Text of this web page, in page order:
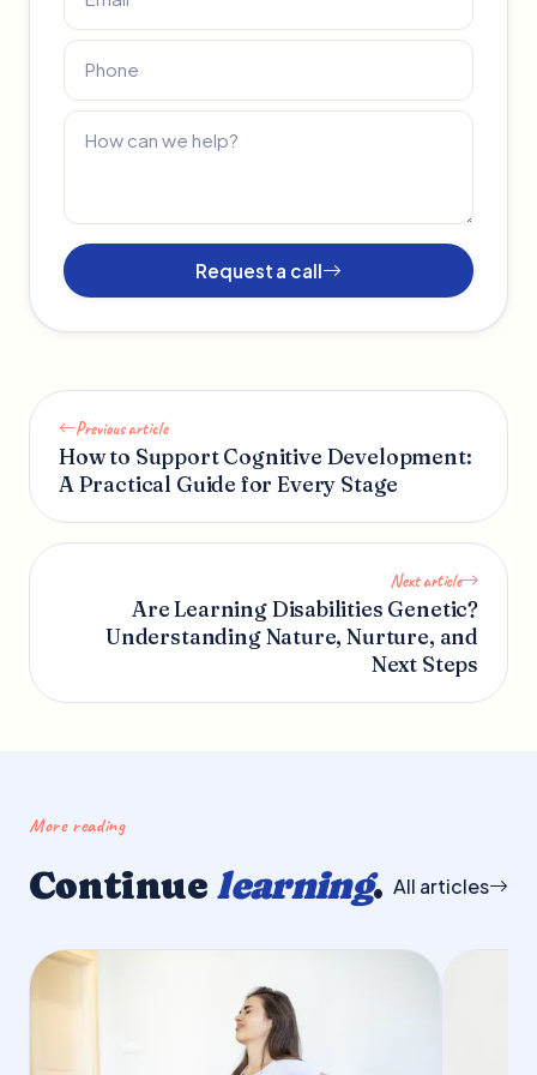
Request a call
Previous article
How to Support Cognitive Development:
A Practical Guide for Every Stage
Next article
Are Learning Disabilities Genetic?
Understanding Nature, Nurture, and
Next Steps
More reading
Continue learning. All articles